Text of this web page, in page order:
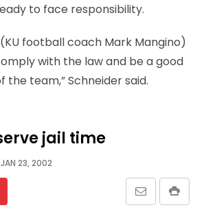
to face responsibility.
football coach Mark Mangino)
with the law and be a good
team,” Schneider said.
jail time
23, 2002